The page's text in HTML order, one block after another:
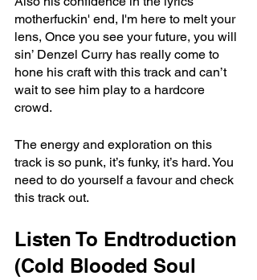
motherfuckin' end, I'm here to melt your
lens, Once you see your future, you will
sin’ Denzel Curry has really come to
hone his craft with this track and can’t
wait to see him play to a hardcore
crowd.
The energy and exploration on this
track is so punk, it’s funky, it’s hard. You
need to do yourself a favour and check
this track out.
Listen To Endtroduction
(Cold Blooded Soul